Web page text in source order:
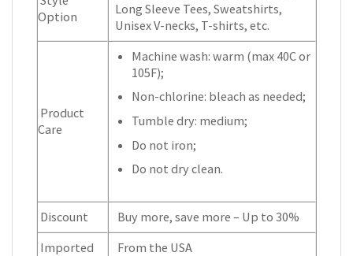
Option
Long Sleeve Tees, Sweatshirts,
Unisex V-necks, T-shirts, etc.
Product
Care
Machine wash: warm (max 40C or
105F);
Non-chlorine: bleach as needed;
Tumble dry: medium;
Do not iron;
Do not dry clean.
Discount
Buy more, save more – Up to 30%
Imported
From the USA